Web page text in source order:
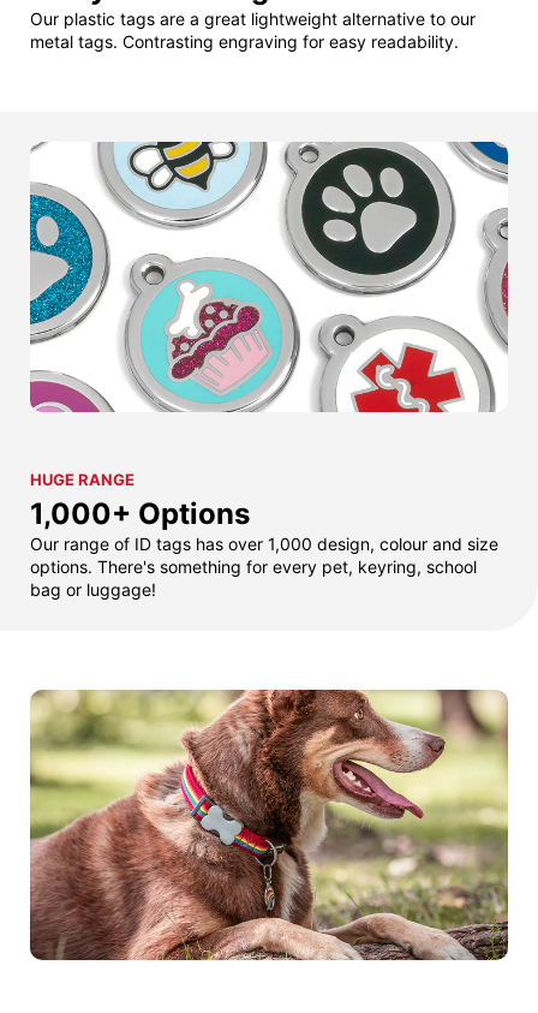
Our plastic tags are a great lightweight alternative to our
metal tags. Contrasting engraving for easy readability.
HUGE RANGE
1,000+ Options
Our range of ID tags has over 1,000 design, colour and size
options. There's something for every pet, keyring, school
bag or luggage!